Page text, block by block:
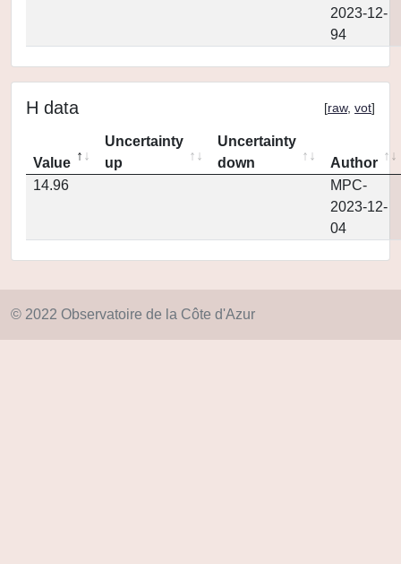
2023-12-
94
H data [raw, vot]
Value
Uncertainty
up
Uncertainty
down
Author
14.96
MPC-
2023-12-
04
© 2022 Observatoire de la Côte d'Azur